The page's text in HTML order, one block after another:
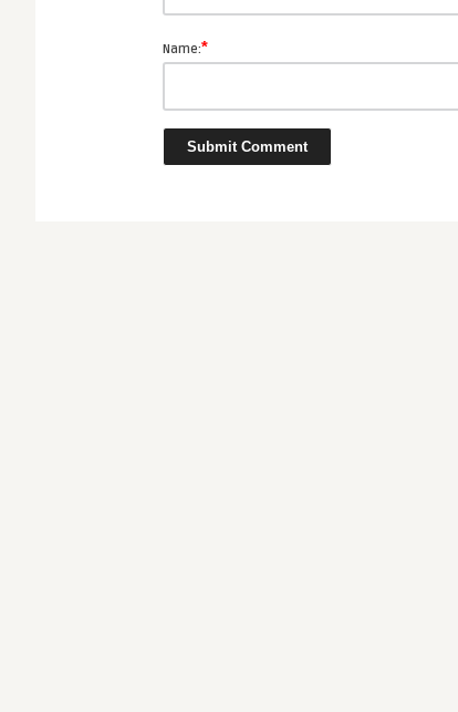
Name:*